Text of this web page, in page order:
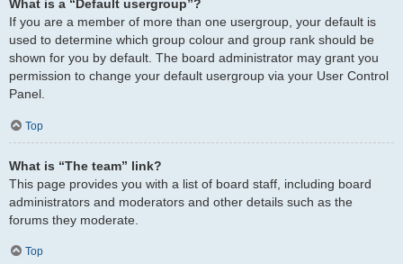
What is a “Default usergroup”?
If you are a member of more than one usergroup, your default is
used to determine which group colour and group rank should be
shown for you by default. The board administrator may grant you
permission to change your default usergroup via your User Control
Panel.
Top
What is “The team” link?
This page provides you with a list of board staff, including board
administrators and moderators and other details such as the
forums they moderate.
Top